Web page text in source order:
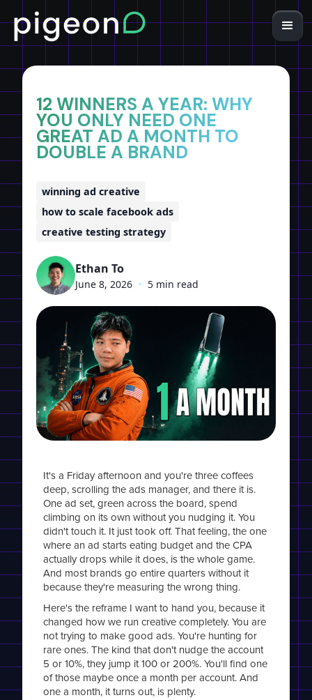
12 WINNERS A YEAR: WHY
YOU ONLY NEED ONE
GREAT AD A MONTH TO
DOUBLE A BRAND
winning ad creative
how to scale facebook ads
creative testing strategy
Ethan To
June 8, 2026 • 5 min read
It's a Friday afternoon and you're three coffees
deep, scrolling the ads manager, and there it is.
One ad set, green across the board, spend
climbing on its own without you nudging it. You
didn't touch it. It just took off. That feeling, the one
where an ad starts eating budget and the CPA
actually drops while it does, is the whole game.
And most brands go entire quarters without it
because they're measuring the wrong thing.
Here's the reframe I want to hand you, because it
changed how we run creative completely. You are
not trying to make good ads. You're hunting for
rare ones. The kind that don't nudge the account
5 or 10%, they jump it 100 or 200%. You'll find one
of those maybe once a month per account. And
one a month, it turns out, is plenty.